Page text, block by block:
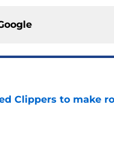
Clippers to make